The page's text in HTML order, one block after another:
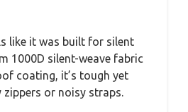
like it was built for silent
1000D silent-weave fabric
coating, it’s tough yet
or noisy straps.